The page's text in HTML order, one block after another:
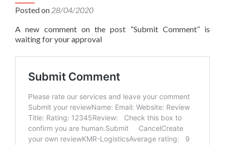
Posted on 28/04/2020
A new comment on the post “Submit Comment” is
waiting for your approval